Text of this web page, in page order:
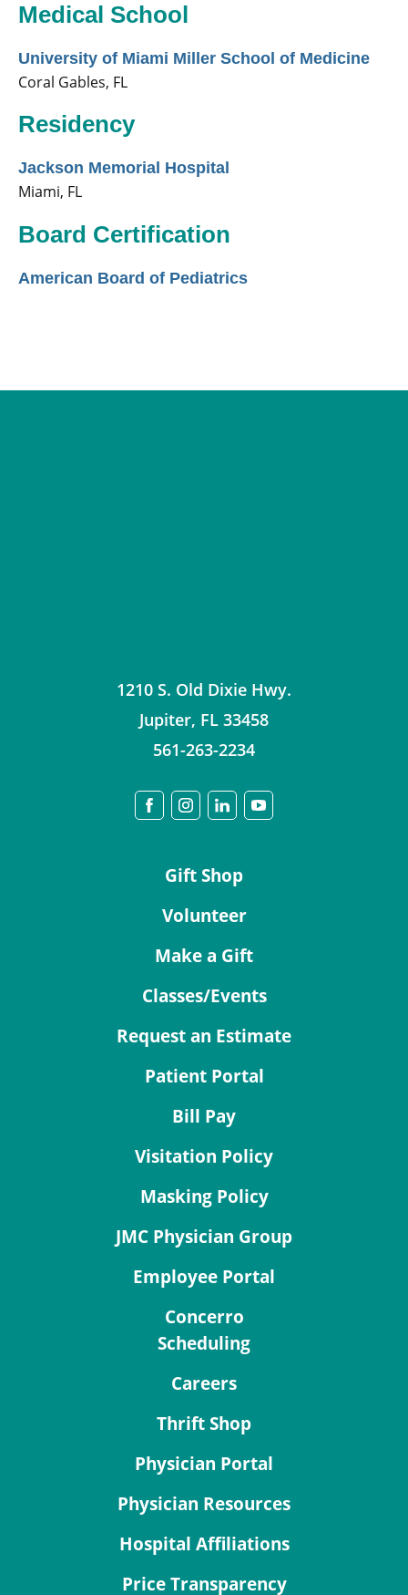
Medical School
University of Miami Miller School of Medicine
Coral Gables, FL
Residency
Jackson Memorial Hospital
Miami, FL
Board Certification
American Board of Pediatrics
1210 S. Old Dixie Hwy.
Jupiter, FL 33458
561-263-2234
Gift Shop
Volunteer
Make a Gift
Classes/Events
Request an Estimate
Patient Portal
Bill Pay
Visitation Policy
Masking Policy
JMC Physician Group
Employee Portal
Concerro
Scheduling
Careers
Thrift Shop
Physician Portal
Physician Resources
Hospital Affiliations
Price Transparency